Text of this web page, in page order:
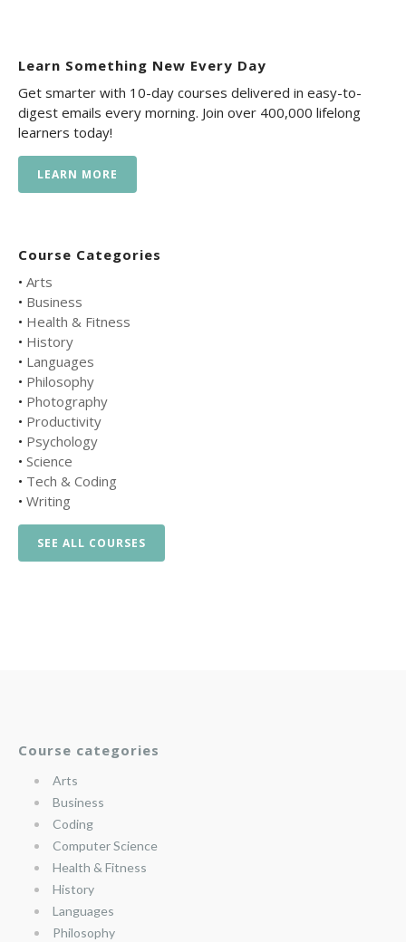
Learn Something New Every Day
Get smarter with 10-day courses delivered in easy-to-
digest emails every morning. Join over 400,000 lifelong
learners today!
LEARN MORE
Course Categories
• Arts
• Business
• Health & Fitness
• History
• Languages
• Philosophy
• Photography
• Productivity
• Psychology
• Science
• Tech & Coding
• Writing
SEE ALL COURSES
Course categories
Arts
Business
Coding
Computer Science
Health & Fitness
History
Languages
Philosophy